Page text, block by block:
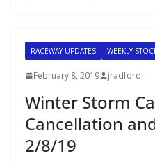
RACEWAY UPDATES WEEKLY
February 8, 2019 jradford
Winter Storm
Cancellation
2/8/19